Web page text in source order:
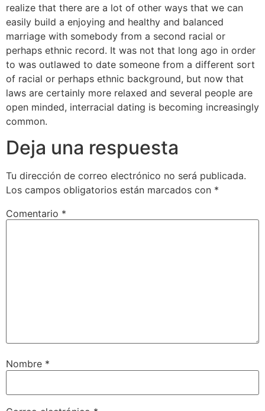
realize that there are a lot of other ways that we can
easily build a enjoying and healthy and balanced
marriage with somebody from a second racial or
perhaps ethnic record. It was not that long ago in order
to was outlawed to date someone from a different sort
of racial or perhaps ethnic background, but now that
laws are certainly more relaxed and several people are
open minded, interracial dating is becoming increasingly
common.
Deja una respuesta
Tu dirección de correo electrónico no será publicada.
Los campos obligatorios están marcados con *
Comentario *
Nombre *